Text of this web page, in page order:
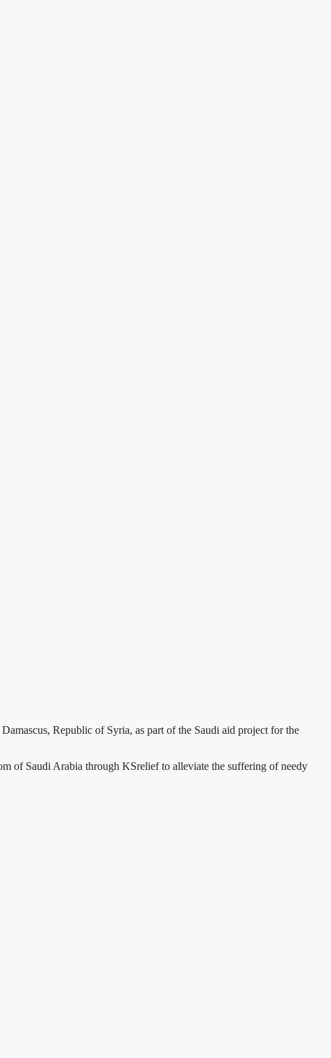
Republic of Syria, as part of the Saudi aid project for the
of Saudi Arabia through KSrelief to alleviate the suffering of needy